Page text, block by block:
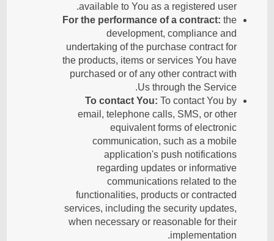
available to You as a registered user.
For the performance of a contract: the
development, compliance and
undertaking of the purchase contract for
the products, items or services You have
purchased or of any other contract with
Us through the Service.
To contact You: To contact You by
email, telephone calls, SMS, or other
equivalent forms of electronic
communication, such as a mobile
application's push notifications
regarding updates or informative
communications related to the
functionalities, products or contracted
services, including the security updates,
when necessary or reasonable for their
implementation.